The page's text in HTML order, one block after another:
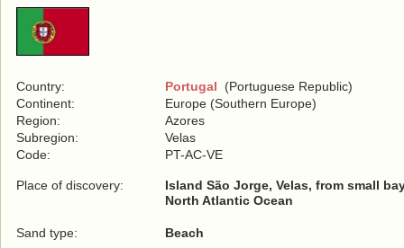
Country: Portugal (Portuguese Republic)
Continent:
Europe (Southern Europe)
Region:
Azores
Subregion:
Velas
Code:
PT-AC-VE
Place of discovery:
Island São Jorge, Velas, from small
North Atlantic Ocean
Sand type: Beach